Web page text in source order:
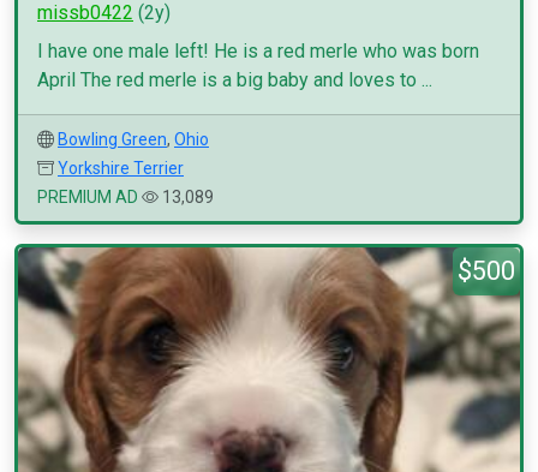
missb0422 (2y)
I have one male left! He is a red merle who was born
April The red merle is a big baby and loves to ...
Bowling Green, Ohio
Yorkshire Terrier
PREMIUM AD
13,089
$500